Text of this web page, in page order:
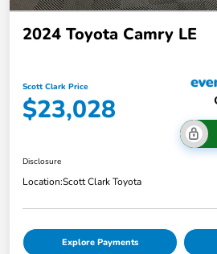
2024 Toyota Camry LE
Scott Clark Price
$23,028
Disclosure
Location:Scott Clark Toyota
Explore Payments